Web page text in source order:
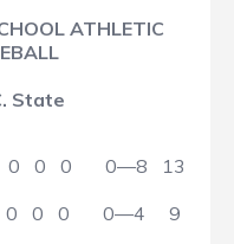
ATHLETIC
State
0 0 0 0—8 13
0 0 0 0—4 9